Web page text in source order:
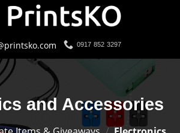
0917 852 3297
and Accessories